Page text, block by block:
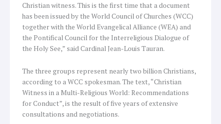
Christian witness. This is the first time that a document
has been issued by the World Council of Churches (WCC)
together with the World Evangelical Alliance (WEA) and
the Pontifical Council for the Interreligious Dialogue of
the Holy See,” said Cardinal Jean-Louis Tauran.
The three groups represent nearly two billion Christians,
according to a WCC spokesman. The text, “Christian
Witness in a Multi-Religious World: Recommendations
for Conduct”, is the result of five years of extensive
consultations and negotiations.